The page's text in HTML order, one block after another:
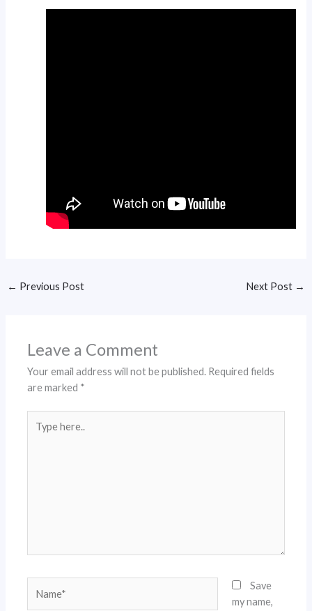
← Previous Post Next Post →
Leave a Comment
Your email address will not be published. Required fields
are marked *
here..
Save
my name,